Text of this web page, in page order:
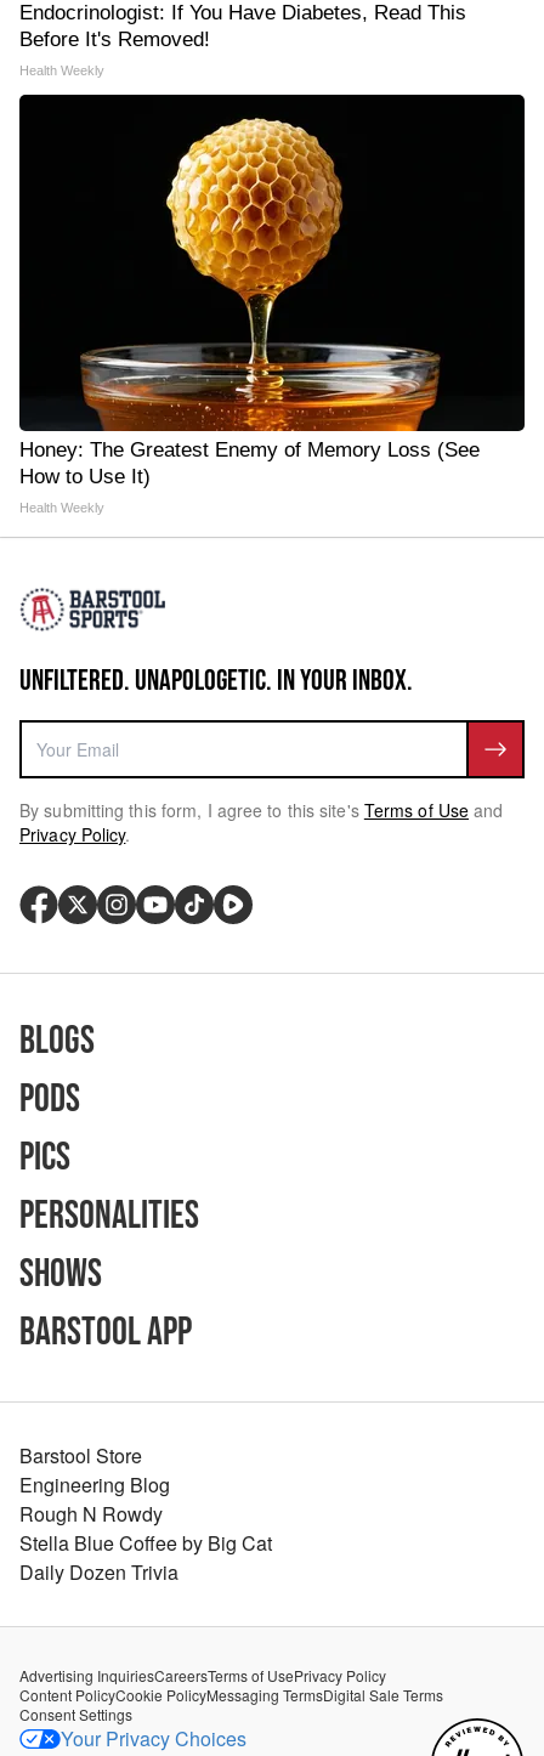
Endocrinologist: If You Have Diabetes, Read This
Before It's Removed!
Health Weekly
Honey: The Greatest Enemy of Memory Loss (See
How to Use It)
Health Weekly
UNFILTERED. UNAPOLOGETIC. IN YOUR INBOX.
By submitting this form, I agree to this site's Terms of Use and
Privacy Policy.
Blogs
Pods
Pics
Personalities
Shows
Barstool App
Barstool Store
Engineering Blog
Rough N Rowdy
Stella Blue Coffee by Big Cat
Daily Dozen Trivia
Advertising InquiriesCareersTerms of UsePrivacy Policy
Content PolicyCookie PolicyMessaging TermsDigital Sale Terms
Consent Settings
Your Privacy Choices